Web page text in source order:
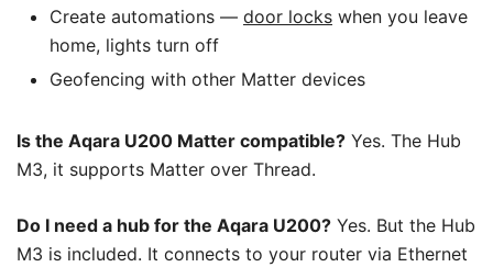
Create automations — door locks when you leave
home, lights turn off
Geofencing with other Matter devices
Is the Aqara U200 Matter compatible? Yes. The Hub
M3, it supports Matter over Thread.
Do I need a hub for the Aqara U200? Yes. But the Hub
M3 is included. It connects to your router via Ethernet